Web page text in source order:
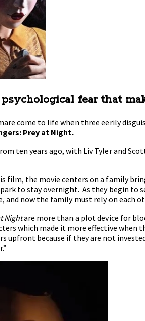
fear that
come to life when three eerily
Prey at Night.
ten years ago, with Liv Tyler and
film, the movie centers on a family
to stay overnight. As they begin to
now the family must rely on each
Nightare more than a plot device for
which made it more effective
because if they are not